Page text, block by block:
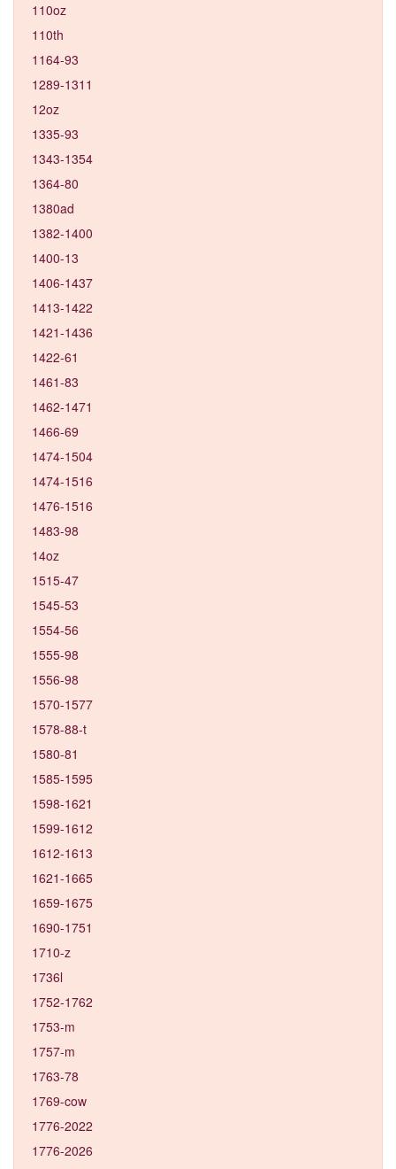
110oz
110th
1164-93
1289-1311
12oz
1335-93
1343-1354
1364-80
1380ad
1382-1400
1400-13
1406-1437
1413-1422
1421-1436
1422-61
1461-83
1462-1471
1466-69
1474-1504
1474-1516
1476-1516
1483-98
14oz
1515-47
1545-53
1554-56
1555-98
1556-98
1570-1577
1578-88-t
1580-81
1585-1595
1598-1621
1599-1612
1612-1613
1621-1665
1659-1675
1690-1751
1710-z
1736l
1752-1762
1753-m
1757-m
1763-78
1769-cow
1776-2022
1776-2026